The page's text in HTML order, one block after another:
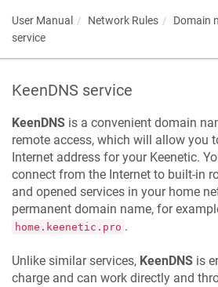
User Manual Network Rules Domain
service
KeenDNS service
KeenDNS is a convenient domain
remote access, which will allow you
Internet address for your Keenetic.
connect from the Internet to built-in
and opened services in your home
permanent domain name, for
home.keenetic.pro .
Unlike similar services, KeenDNS is
charge and can work directly and